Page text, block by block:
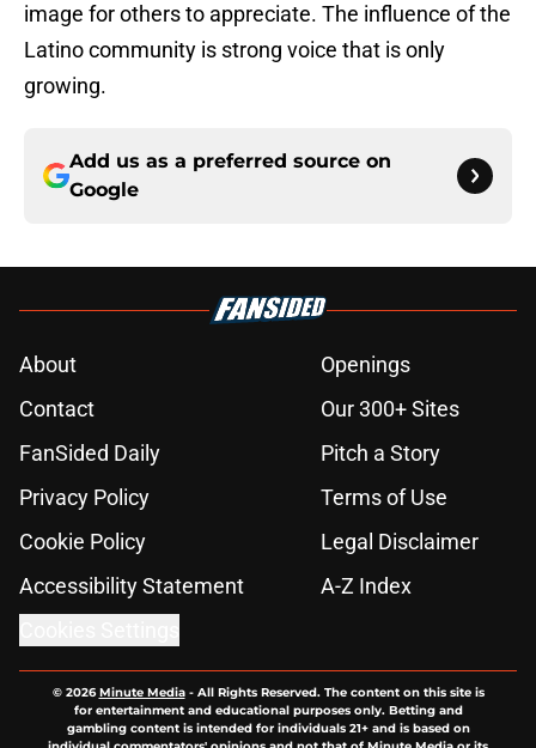
image for others to appreciate. The influence of the
Latino community is strong voice that is only
growing.
Add us as a preferred source on
Google
About
Openings
Contact
Our 300+ Sites
FanSided Daily
Pitch a Story
Privacy Policy
Terms of Use
Cookie Policy
Legal Disclaimer
Accessibility Statement
A-Z Index
© 2026Minute Media- All Rights Reserved. The content on this site is
for entertainment and educational purposes only. Betting and
gambling content is intended for individuals 21+ and is based on